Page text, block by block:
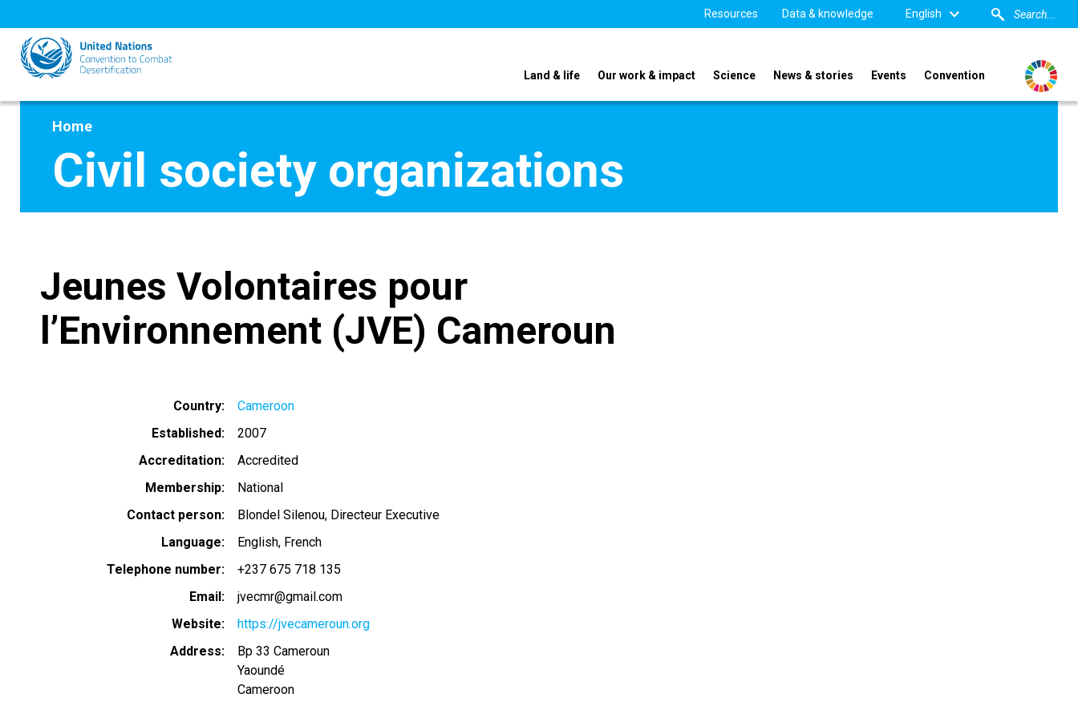
to
main
content
Resources Data & knowledge English
Land & life Our work & impact Science News & stories Events Convention
Home
Civil society organizations
Jeunes Volontaires pour
l’Environnement (JVE) Cameroun
Country
Cameroon
Established
2007
Accreditation
Accredited
Membership
National
Contact person
Blondel Silenou, Directeur Executive
Language
English French
Telephone number
+237 675 718 135
Email
jvecmr@gmail.com
Website
https://jvecameroun.org
Address
Bp 33 Cameroun
Yaoundé
Cameroon